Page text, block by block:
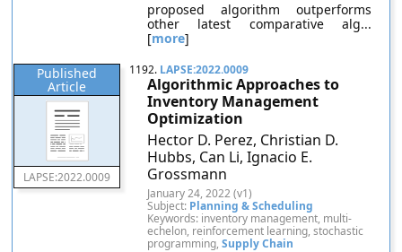
proposed algorithm outperforms
other latest comparative alg...
[more]
Published
Article
LAPSE:2022.0009
1192. LAPSE:2022.0009
Algorithmic Approaches to
Inventory Management
Optimization
Hector D. Perez, Christian D.
Hubbs, Can Li, Ignacio E.
Grossmann
January 24, 2022 (v1)
Subject: Planning & Scheduling
Keywords: inventory management, multi-
echelon, reinforcement learning, stochastic
programming,Supply Chain